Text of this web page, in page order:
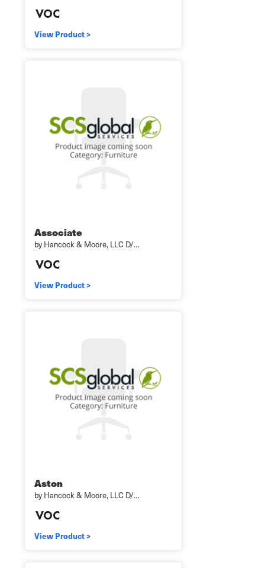
View Product >
Associate
by Hancock & Moore, LLC D/…
View Product >
Aston
by Hancock & Moore, LLC D/…
View Product >